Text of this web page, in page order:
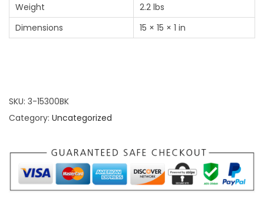
Weight
2.2 lbs
Dimensions
15 × 15 × 1 in
SKU: 3-15300BK
Category: Uncategorized